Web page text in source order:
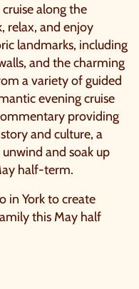
along the
relax, and enjoy
landmarks, including
and the charming
a variety of guided
evening cruise
providing
and culture, a
and soak up
half-term.
in York to create
this May half